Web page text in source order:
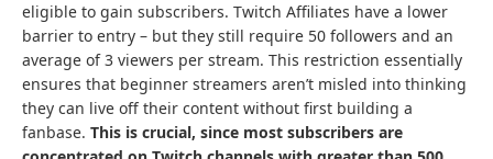
eligible to gain subscribers. Twitch Affiliates have a lower
barrier to entry – but they still require 50 followers and an
average of 3 viewers per stream. This restriction essentially
ensures that beginner streamers aren’t misled into thinking
they can live off their content without first building a
fanbase. This is crucial, since most subscribers are